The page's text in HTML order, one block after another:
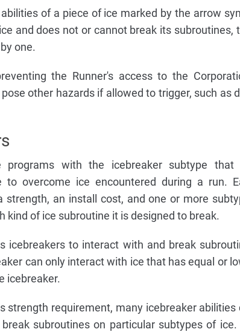
of a piece of ice marked by the arrow
and does not or cannot break its
one.
the Runner's access to the
other hazards if allowed to trigger, such as
programs with the icebreaker subtype that
to overcome ice encountered during a run.
strength, an install cost, and one or more
kind of ice subroutine it is designed to break.
icebreakers to interact with and break
can only interact with ice that has equal or
icebreaker.
strength requirement, many icebreaker abilities
subroutines on particular subtypes of ice.